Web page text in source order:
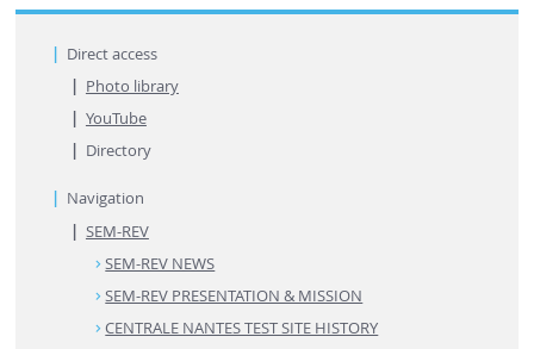
Direct access
Photo library
YouTube
Directory
Navigation
SEM-REV
SEM-REV NEWS
SEM-REV PRESENTATION & MISSION
CENTRALE NANTES TEST SITE HISTORY